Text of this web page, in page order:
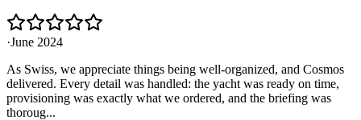
·June 2024
As Swiss, we appreciate things being well-organized, and Cosmos
delivered. Every detail was handled: the yacht was ready on time,
provisioning was exactly what we ordered, and the briefing was
thoroug...